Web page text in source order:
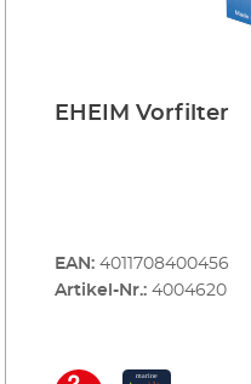
EHEIM Vorfilter
EAN: 4011708400456
Artikel-Nr.: 4004620